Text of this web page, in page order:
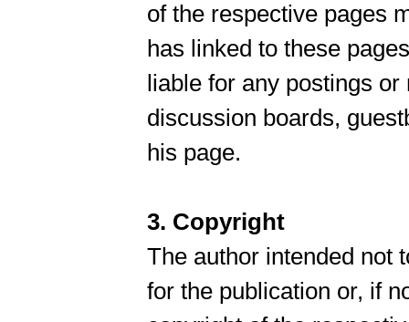
of the respective pages
has linked to these
liable for any postings
discussion boards,
his page.
3. Copyright
The author intended not
for the publication or, if